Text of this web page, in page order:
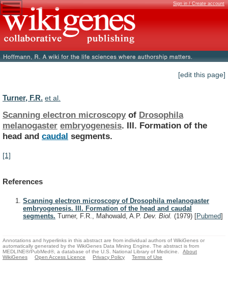
Sign in / Create account
[edit this page]
Turner, F.R. et al.
Scanning electron microscopyof Drosophila
melanogaster embryogenesis. III. Formation of the
head and caudal segments.
[1]
References
Scanning electron microscopy of Drosophila melanogaster
embryogenesis. III. Formation of the head and caudal
segments. Turner, F.R., Mahowald, A.P. Dev. Biol. (1979) [Pubmed]
Annotations and hyperlinks in this abstract are from individual authors of WikiGenes or
automatically generated by the WikiGenes Data Mining Engine. The abstract is from
MEDLINE®/PubMed®, a database of the U.S. National Library of Medicine.
About
WikiGenes
Open Access Licence Privacy Policy Terms of Use